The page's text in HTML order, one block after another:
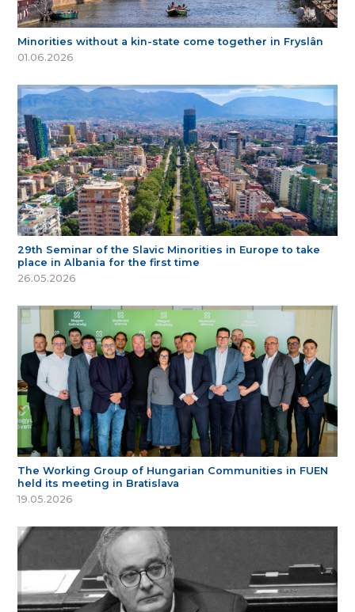
Minorities without a kin-state come together in Fryslân
01.06.2026
29th Seminar of the Slavic Minorities in Europe to take
place in Albania for the first time
26.05.2026
The Working Group of Hungarian Communities in FUEN
held its meeting in Bratislava
19.05.2026